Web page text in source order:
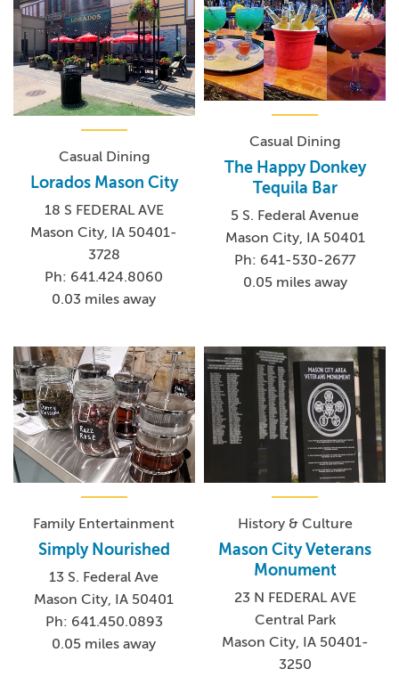
Casual Dining
Lorados Mason City
18 S FEDERAL AVE
Mason City, IA 50401-
3728
Ph: 641.424.8060
0.03 miles away
Casual Dining
The Happy Donkey
Tequila Bar
5 S. Federal Avenue
Mason City, IA 50401
Ph: 641-530-2677
0.05 miles away
Family Entertainment
Simply Nourished
13 S. Federal Ave
Mason City, IA 50401
Ph: 641.450.0893
0.05 miles away
History & Culture
Mason City Veterans
Monument
23 N FEDERAL AVE
Central Park
Mason City, IA 50401-
3250